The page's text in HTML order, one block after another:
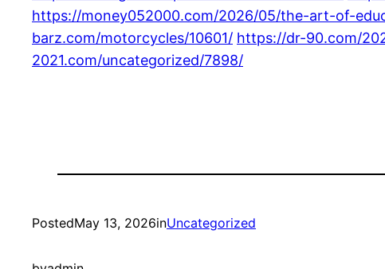
https://money052000.com/2026/05/the-art-of-
barz.com/motorcycles/10601/ https://dr-90.com/
2021.com/uncategorized/7898/
PostedMay 13, 2026inUncategorized